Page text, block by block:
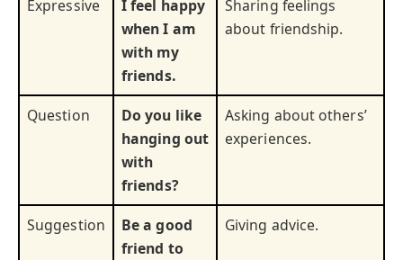
Expressive
I feel happy
when I am
with my
friends.
Sharing feelings
about friendship.
Question
Do you like
hanging out
with
friends?
Asking about others’
experiences.
Suggestion
Be a good
friend to
Giving advice.